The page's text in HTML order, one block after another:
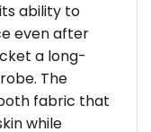
ability to
even after
a long-
The
fabric that
while